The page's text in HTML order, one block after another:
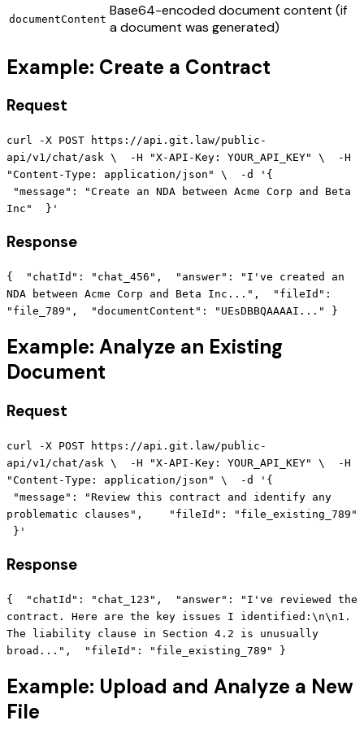
documentContent
Base64-encoded document content (if
a document was generated)
Example: Create a Contract
Request
curl -X POST https://api.git.law/public-
api/v1/chat/ask \ -H "X-API-Key: YOUR_API_KEY" \ -H
"Content-Type: application/json" \ -d '{
"message": "Create an NDA between Acme Corp and Beta
Inc" }'
Response
{ "chatId": "chat_456", "answer": "I've created an
NDA between Acme Corp and Beta Inc...", "fileId":
"file_789", "documentContent": "UEsDBBQAAAAI..." }
Example: Analyze an Existing
Document
Request
curl -X POST https://api.git.law/public-
api/v1/chat/ask \ -H "X-API-Key: YOUR_API_KEY" \ -H
"Content-Type: application/json" \ -d '{
"message": "Review this contract and identify any
problematic clauses", "fileId": "file_existing_789"
}'
Response
{ "chatId": "chat_123", "answer": "I've reviewed the
contract. Here are the key issues I identified:\n\n1.
The liability clause in Section 4.2 is unusually
broad...", "fileId": "file_existing_789" }
Example: Upload and Analyze a New
File